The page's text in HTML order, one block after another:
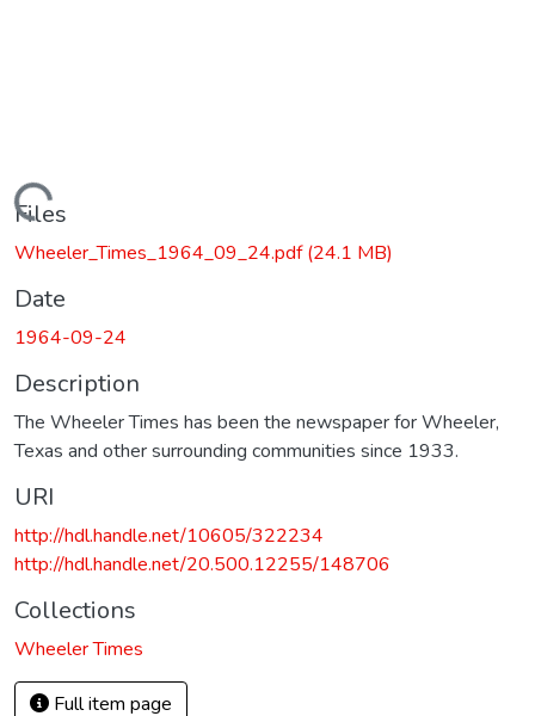
Loading...
Files
Wheeler_Times_1964_09_24.pdf(24.1 MB)
Date
1964-09-24
Description
The Wheeler Times has been the newspaper for Wheeler,
Texas and other surrounding communities since 1933.
URI
http://hdl.handle.net/10605/322234
http://hdl.handle.net/20.500.12255/148706
Collections
Wheeler Times
Full item page